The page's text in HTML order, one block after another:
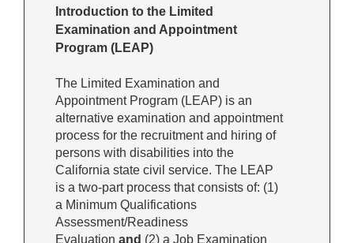
Introduction to the Limited
Examination and Appointment
Program (LEAP)
The Limited Examination and
Appointment Program (LEAP) is an
alternative examination and appointment
process for the recruitment and hiring of
persons with disabilities into the
California state civil service. The LEAP
is a two-part process that consists of: (1)
a Minimum Qualifications
Assessment/Readiness
Evaluation and (2) a Job Examination